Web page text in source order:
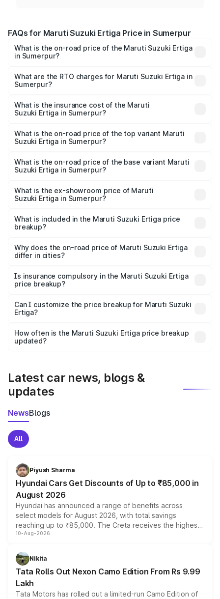
FAQs for Maruti Suzuki Ertiga Price in Sumerpur
What is the on-road price of the Maruti Suzuki Ertiga
in Sumerpur?
₹8.80 Lakhs and ₹12.94 Lakhs. On-road prices vary across
cities based on registration fees, insurance, and other
What are the RTO charges for Maruti Suzuki Ertiga in
Sumerpur?
Suzuki Ertiga in Sumerpur will be ₹1.00 lakhs.
What is the insurance cost of the Maruti
Suzuki Ertiga in Sumerpur?
Suzuki Ertiga in Sumerpur is ₹43.83 thousands
What is the on-road price of the top variant Maruti
Suzuki Ertiga in Sumerpur?
lakhs Lakh in Sumerpur.
What is the on-road price of the base variant Maruti
Suzuki Ertiga in Sumerpur?
lakhs Lakh in Sumerpur.
What is the ex-showroom price of Maruti
Suzuki Ertiga in Sumerpur?
Suzuki Ertiga in Sumerpur is ₹8.68 lakhs.
What is included in the Maruti Suzuki Ertiga price
breakup?
charges, insurance, road tax, handling fees, and optional
accessories.
Why does the on-road price of Maruti Suzuki Ertiga
differ in cities?
charges, taxes, and insurance costs.
Is insurance compulsory in the Maruti Suzuki Ertiga
price breakup?
Yes, at least third-party insurance is mandatory in India,
and it is included in the on-road price breakup.
Can I customize the price breakup for Maruti Suzuki
Ertiga?
accessories, or different insurance plans, which will adjust
the final breakup.
How often is the Maruti Suzuki Ertiga price breakup
updated?
Latest car news, blogs &
updates
NewsBlogs
All
Piyush Sharma
Hyundai Cars Get Discounts of Up to ₹85,000 in
August 2026
Hyundai has announced a range of benefits across
select models for August 2026, with total savings
reaching up to ₹85,000. The Creta receives the highest
benefits this month, followed by the Grand i10 Nios, i20,
can also receive an additional benefit of up to ₹15,000.
10-Aug-2026
Nikita
Tata Rolls Out Nexon Camo Edition From Rs 9.99
Lakh
Tata Motors has rolled out a limited-run Camo Edition of